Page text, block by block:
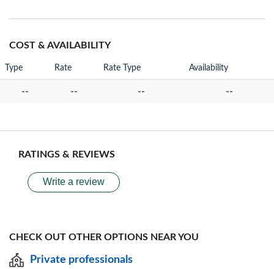
COST & AVAILABILITY
Type Rate Rate Type Availability
-- -- -- --
RATINGS & REVIEWS
Write a review
CHECK OUT OTHER OPTIONS NEAR YOU
Private professionals